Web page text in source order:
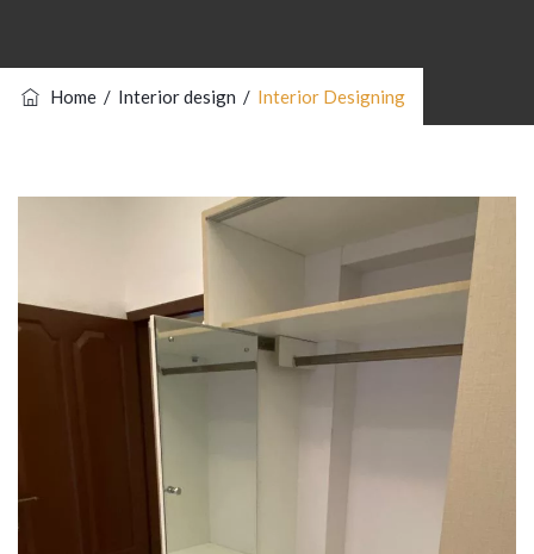
Home / Interior design / Interior Designing